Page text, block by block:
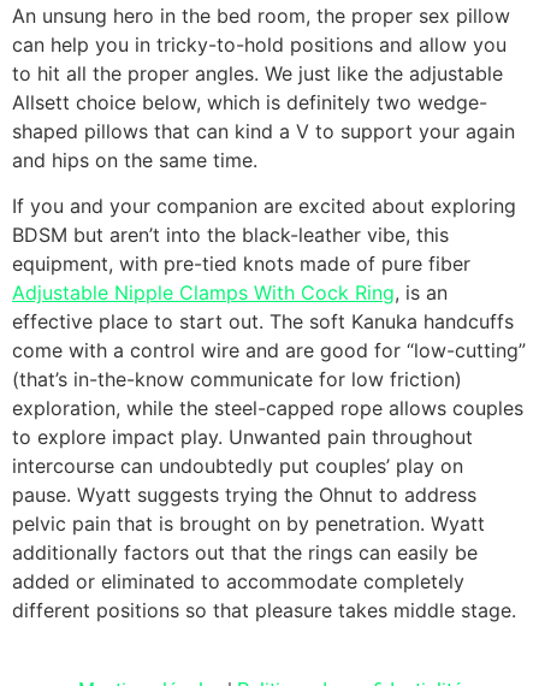
An unsung hero in the bed room, the proper sex pillow
can help you in tricky-to-hold positions and allow you
to hit all the proper angles. We just like the adjustable
Allsett choice below, which is definitely two wedge-
shaped pillows that can kind a V to support your again
and hips on the same time.
If you and your companion are excited about exploring
BDSM but aren’t into the black-leather vibe, this
equipment, with pre-tied knots made of pure fiber
Adjustable Nipple Clamps With Cock Ring, is an
effective place to start out. The soft Kanuka handcuffs
come with a control wire and are good for “low-cutting”
(that’s in-the-know communicate for low friction)
exploration, while the steel-capped rope allows couples
to explore impact play. Unwanted pain throughout
intercourse can undoubtedly put couples’ play on
pause. Wyatt suggests trying the Ohnut to address
pelvic pain that is brought on by penetration. Wyatt
additionally factors out that the rings can easily be
added or eliminated to accommodate completely
different positions so that pleasure takes middle stage.